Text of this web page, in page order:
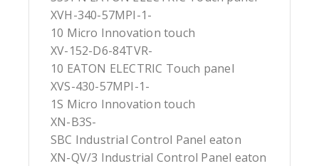
XVH-340-57MPI-1-
10 Micro Innovation touch
XV-152-D6-84TVR-
10 EATON ELECTRIC Touch panel
XVS-430-57MPI-1-
1S Micro Innovation touch
XN-B3S-
SBC Industrial Control Panel eaton
XN-QV/3 Industrial Control Panel eaton